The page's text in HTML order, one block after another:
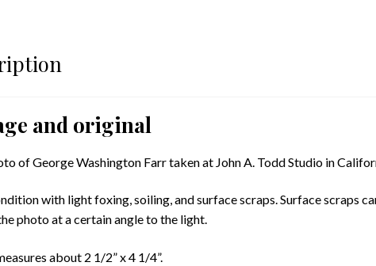
and original
of George Washington Farr taken at John A. Todd Studio in
with light foxing, soiling, and surface scraps. Surface scraps
photo at a certain angle to the light.
about 2 1/2” x 4 1/4”.